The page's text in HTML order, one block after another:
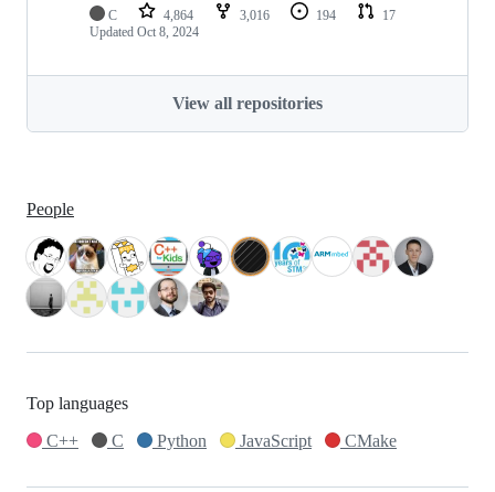
C 4,864 3,016 194
17
Updated Oct 8, 2024
View all repositories
People
Top languages
C++
C Python JavaScript CMake